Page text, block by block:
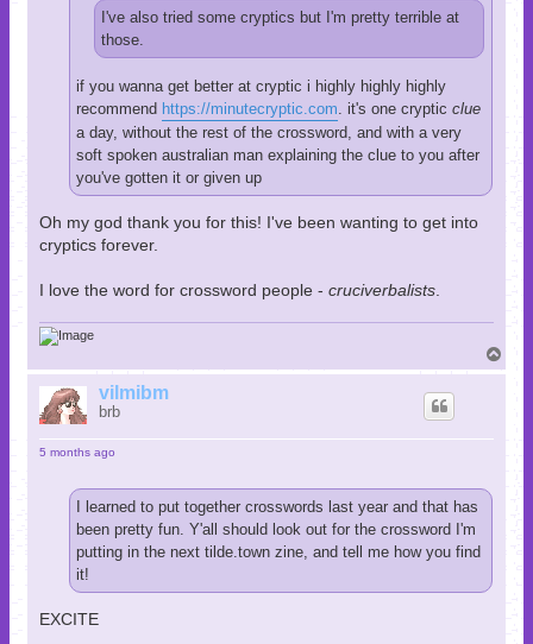
I've also tried some cryptics but I'm pretty terrible at
those.
if you wanna get better at cryptic i highly highly highly
recommend https://minutecryptic.com . it's one cryptic clue
a day, without the rest of the crossword, and with a very
soft spoken australian man explaining the clue to you after
you've gotten it or given up
Oh my god thank you for this! I've been wanting to get into
cryptics forever.
I love the word for crossword people - cruciverbalists
o
vilmibm
brb
5 months ago
I learned to put together crosswords last year and that has
been pretty fun. Y'all should look out for the crossword I'm
putting in the next tilde.town zine, and tell me how you find
it!
EXCITE